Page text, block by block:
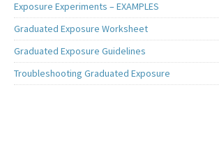
Exposure Experiments – EXAMPLES
Graduated Exposure Worksheet
Graduated Exposure Guidelines
Troubleshooting Graduated Exposure